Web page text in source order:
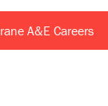
A&E Careers